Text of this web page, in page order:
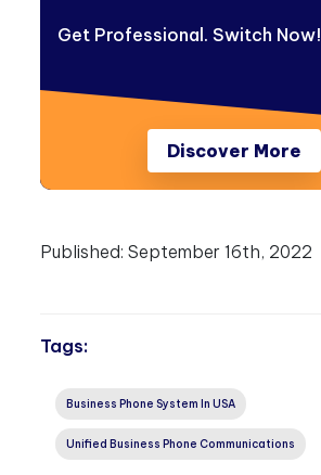
Get Professional. Switch Now!
Discover More
Published: September 16th, 2022
Tags:
Business Phone System In USA
Unified Business Phone Communications